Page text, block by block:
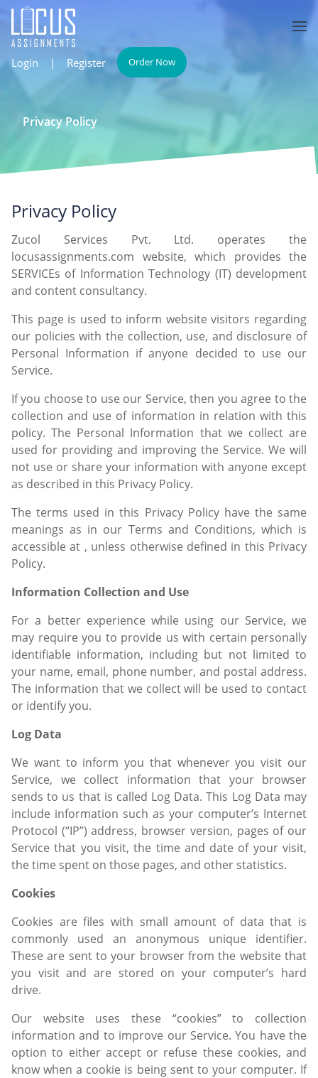
Login | Register Order Now
Privacy Policy
Privacy Policy
Zucol Services Pvt. Ltd. operates the
locusassignments.com website, which provides the
SERVICEs of Information Technology (IT) development
and content consultancy.
This page is used to inform website visitors regarding
our policies with the collection, use, and disclosure of
Personal Information if anyone decided to use our
Service.
If you choose to use our Service, then you agree to the
collection and use of information in relation with this
policy. The Personal Information that we collect are
used for providing and improving the Service. We will
not use or share your information with anyone except
as described in this Privacy Policy.
The terms used in this Privacy Policy have the same
meanings as in our Terms and Conditions, which is
accessible at , unless otherwise defined in this Privacy
Policy.
Information Collection and Use
For a better experience while using our Service, we
may require you to provide us with certain personally
identifiable information, including but not limited to
your name, email, phone number, and postal address.
The information that we collect will be used to contact
or identify you.
Log Data
We want to inform you that whenever you visit our
Service, we collect information that your browser
sends to us that is called Log Data. This Log Data may
include information such as your computer’s Internet
Protocol (“IP”) address, browser version, pages of our
Service that you visit, the time and date of your visit,
the time spent on those pages, and other statistics.
Cookies
Cookies are files with small amount of data that is
commonly used an anonymous unique identifier.
These are sent to your browser from the website that
you visit and are stored on your computer’s hard
drive.
Our website uses these “cookies” to collection
information and to improve our Service. You have the
option to either accept or refuse these cookies, and
know when a cookie is being sent to your computer. If